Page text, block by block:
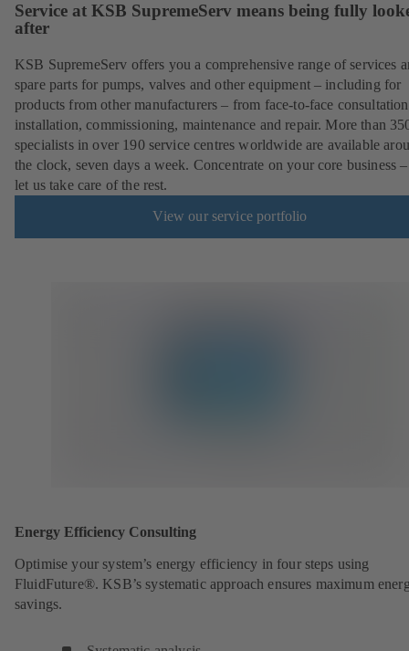
Service at KSB SupremeServ means being fully
after
KSB SupremeServ offers you a comprehensive range of services
spare parts for pumps, valves and other equipment – including for
products from other manufacturers – from face-to-face
installation, commissioning, maintenance and repair. More than
specialists in over 190 service centres worldwide are available
the clock, seven days a week. Concentrate on your core business
let us take care of the rest.
View our service portfolio
Energy Efficiency Consulting
Optimise your system’s energy efficiency in four steps using
FluidFuture®. KSB’s systematic approach ensures maximum
savings.